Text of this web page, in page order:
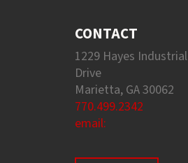
CONTACT
1229 Hayes Industrial
Drive
Marietta, GA 30062
770.499.2342
email: